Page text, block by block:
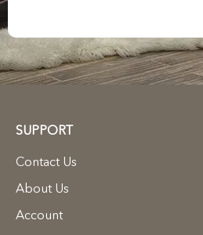
SUPPORT
Contact Us
About Us
Account